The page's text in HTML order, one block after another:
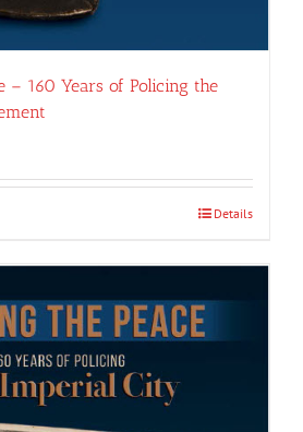
– 160 Years of Policing the
Details